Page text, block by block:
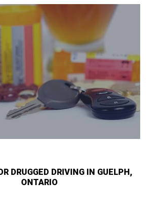
DRUGGED DRIVING IN GUELPH,
ONTARIO